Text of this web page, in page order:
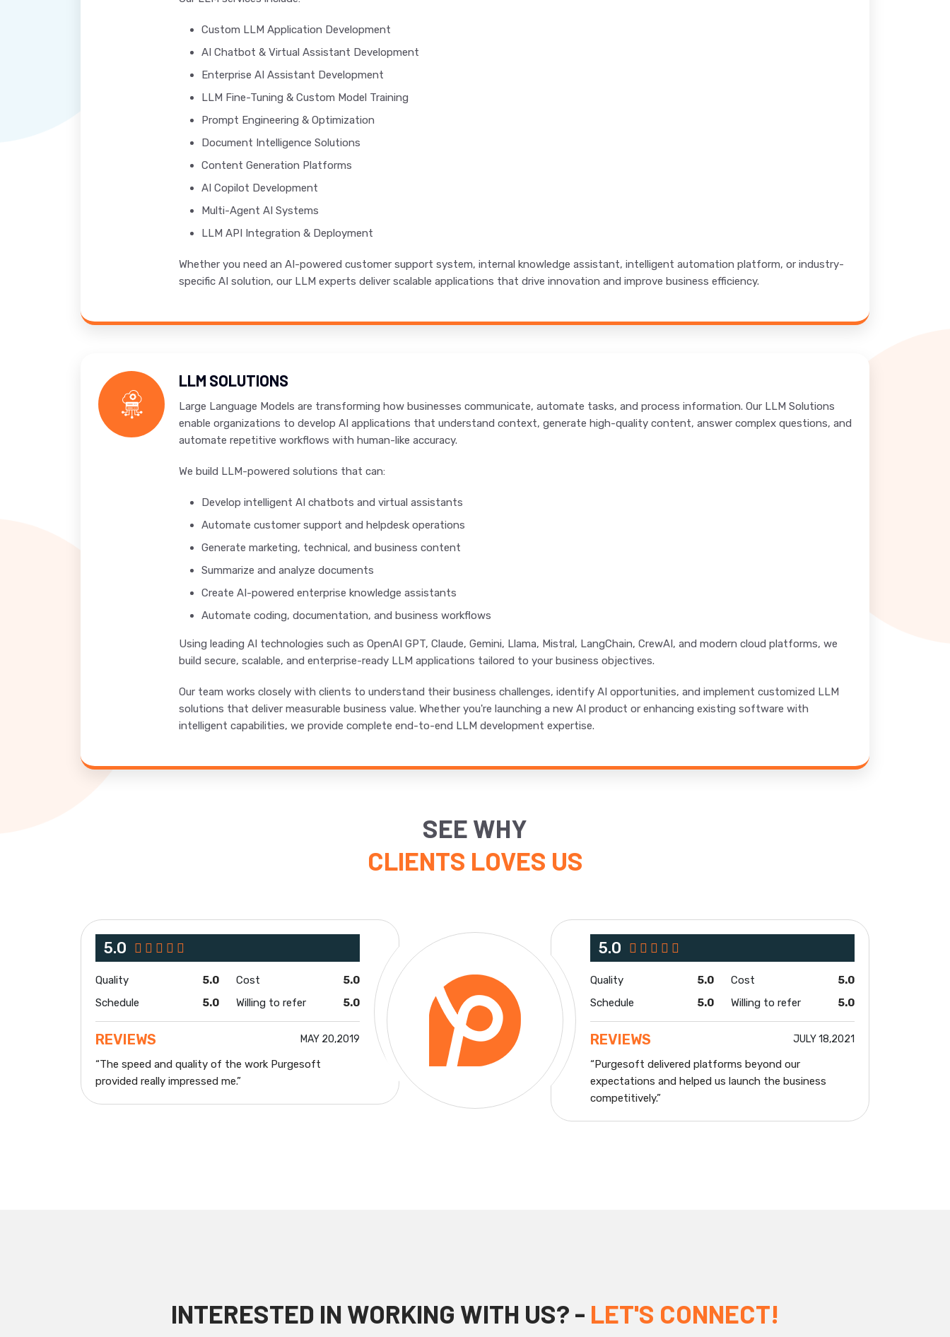
Custom LLM Application Development
AI Chatbot & Virtual Assistant Development
Enterprise AI Assistant Development
LLM Fine-Tuning & Custom Model Training
Prompt Engineering & Optimization
Document Intelligence Solutions
Content Generation Platforms
AI Copilot Development
Multi-Agent AI Systems
LLM API Integration & Deployment
Whether you need an AI-powered customer support system, internal knowledge assistant, intelligent automation platform, or industry-
specific AI solution, our LLM experts deliver scalable applications that drive innovation and improve business efficiency.
LLM SOLUTIONS
Large Language Models are transforming how businesses communicate, automate tasks, and process information. Our LLM Solutions
enable organizations to develop AI applications that understand context, generate high-quality content, answer complex questions, and
automate repetitive workflows with human-like accuracy.
We build LLM-powered solutions that can:
Develop intelligent AI chatbots and virtual assistants
Automate customer support and helpdesk operations
Generate marketing, technical, and business content
Summarize and analyze documents
Create AI-powered enterprise knowledge assistants
Automate coding, documentation, and business workflows
Using leading AI technologies such as OpenAI GPT, Claude, Gemini, Llama, Mistral, LangChain, CrewAI, and modern cloud platforms, we
build secure, scalable, and enterprise-ready LLM applications tailored to your business objectives.
Our team works closely with clients to understand their business challenges, identify AI opportunities, and implement customized LLM
solutions that deliver measurable business value. Whether you're launching a new AI product or enhancing existing software with
intelligent capabilities, we provide complete end-to-end LLM development expertise.
SEE WHY
CLIENTS LOVES US
5.0
Quality 5.0 Cost
5.0
Schedule
5.0 Willing to refer 5.0
REVIEWS MAY 20,2019
“The speed and quality of the work Purgesoft
provided really impressed me.”
5.0
Quality 5.0 Cost
5.0
Schedule
5.0 Willing to refer 5.0
REVIEWS JULY 18,2021
“Purgesoft delivered platforms beyond our
expectations and helped us launch the business
competitively.”
INTERESTED IN WORKING WITH US? - LET'S CONNECT!